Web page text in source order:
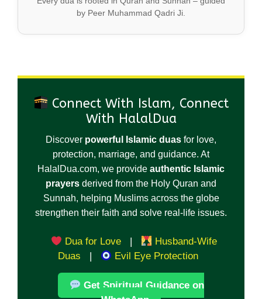
by Peer Muhammad Qadri Ji.
Connect With Islam, Connect
With HalalDua
Discover powerful Islamic duas for love,
protection, marriage, and guidance. At
HalalDua.com, we provide authentic Islamic
prayers derived from the Holy Quran and
Sunnah, helping Muslims across the globe
strengthen their faith and solve real-life issues.
Dua for Love |
Husband-Wife
Duas
| Evil Eye Protection
Get Spiritual Guidance on